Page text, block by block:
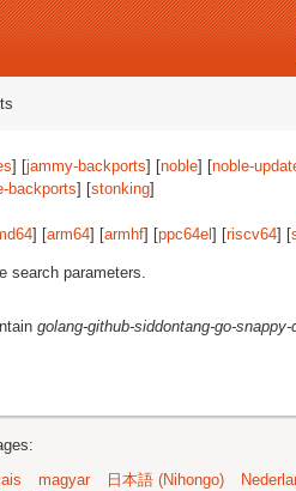
] [jammy-backports] [noble] [noble-
backports] [stonking]
] [arm64] [armhf] [ppc64el ] [riscv64] [
search parameters.
golang-github-siddontang-go-snappy-
magyar 日本語 (Nihongo)